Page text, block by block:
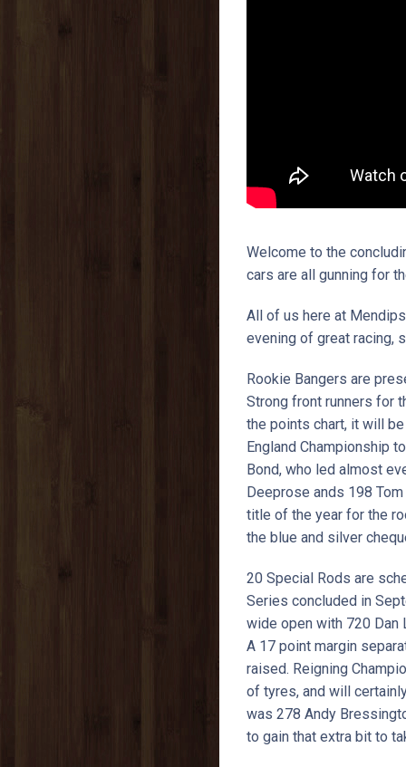
Welcome to the
cars are all gunning for
All of us here at
evening of great racing,
Rookie Bangers are
Strong front runners for
the points chart, it will
England Championship
Bond, who led almost
Deeprose ands 198
title of the year for the
the blue and silver
20 Special Rods are
Series concluded in
wide open with 720 Dan
A 17 point margin
raised. Reigning
of tyres, and will
was 278 Andy
to gain that extra bit to